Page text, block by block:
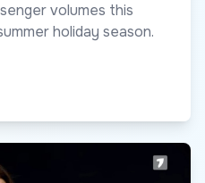
volumes this
holiday season.